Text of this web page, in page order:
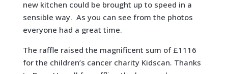
new kitchen could be brought up to speed in a
sensible way. As you can see from the photos
everyone had a great time.
The raffle raised the magnificent sum of £1116
for the children’s cancer charity Kidscan. Thanks